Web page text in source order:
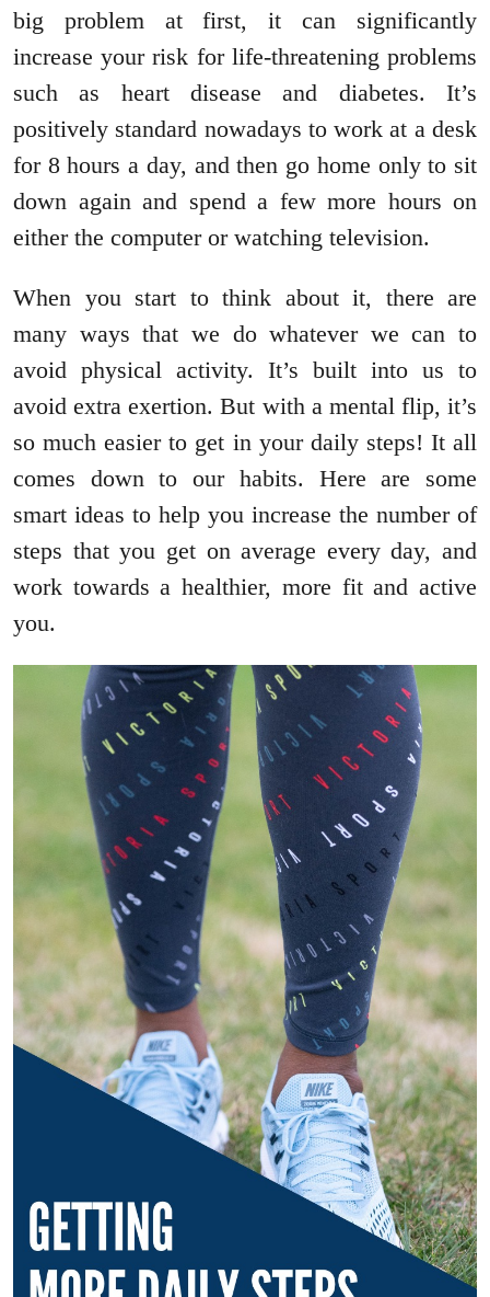
big problem at first, it can significantly
increase your risk for life-threatening problems
such as heart disease and diabetes. It’s
positively standard nowadays to work at a desk
for 8 hours a day, and then go home only to sit
down again and spend a few more hours on
either the computer or watching television.
When you start to think about it, there are
many ways that we do whatever we can to
avoid physical activity. It’s built into us to
avoid extra exertion. But with a mental flip, it’s
so much easier to get in your daily steps! It all
comes down to our habits. Here are some
smart ideas to help you increase the number of
steps that you get on average every day, and
work towards a healthier, more fit and active
you.